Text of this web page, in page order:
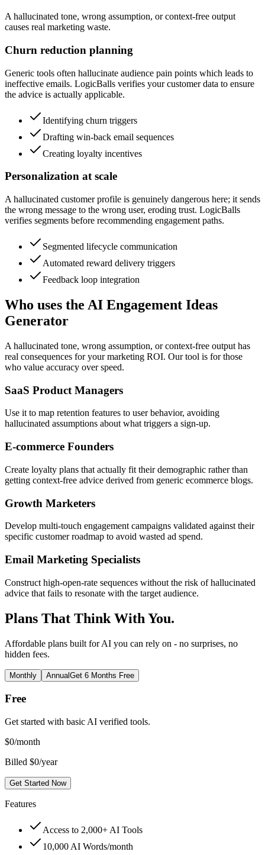
A hallucinated tone, wrong assumption, or context-free output
causes real marketing waste.
Churn reduction planning
Generic tools often hallucinate audience pain points which leads to
ineffective emails. LogicBalls verifies your customer data to ensure
the advice is actually applicable.
Identifying churn triggers
Drafting win-back email sequences
Creating loyalty incentives
Personalization at scale
A hallucinated customer profile is genuinely dangerous here; it sends
the wrong message to the wrong user, eroding trust. LogicBalls
verifies segments before recommending engagement paths.
Segmented lifecycle communication
Automated reward delivery triggers
Feedback loop integration
Who uses the AI Engagement Ideas
Generator
A hallucinated tone, wrong assumption, or context-free output has
real consequences for your marketing ROI. Our tool is for those
who value accuracy over speed.
SaaS Product Managers
Use it to map retention features to user behavior, avoiding
hallucinated assumptions about what triggers a sign-up.
E-commerce Founders
Create loyalty plans that actually fit their demographic rather than
getting context-free advice derived from generic ecommerce blogs.
Growth Marketers
Develop multi-touch engagement campaigns validated against their
specific customer roadmap to avoid wasted ad spend.
Email Marketing Specialists
Construct high-open-rate sequences without the risk of hallucinated
advice that fails to resonate with the target audience.
Plans That Think With You.
Affordable plans built for AI you can rely on - no surprises, no
hidden fees.
Monthly AnnualGet 6 Months Free
Free
Get started with basic AI verified tools.
$0/month
Billed $0/year
Get Started Now
Features
Access to 2,000+ AI Tools
10,000 AI Words/month